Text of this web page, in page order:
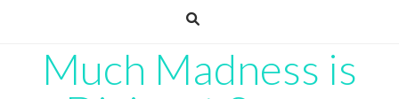
Much Madness is